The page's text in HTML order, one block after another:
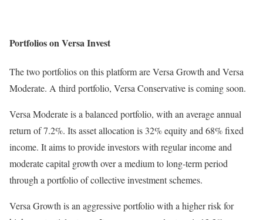
Portfolios on Versa Invest
The two portfolios on this platform are Versa Growth and Versa
Moderate. A third portfolio, Versa Conservative is coming soon.
Versa Moderate is a balanced portfolio, with an average annual
return of 7.2%. Its asset allocation is 32% equity and 68% fixed
income. It aims to provide investors with regular income and
moderate capital growth over a medium to long-term period
through a portfolio of collective investment schemes.
Versa Growth is an aggressive portfolio with a higher risk for